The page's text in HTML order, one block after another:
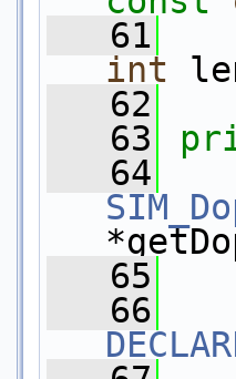
   61
int
   62
   63
   64
   65
   66